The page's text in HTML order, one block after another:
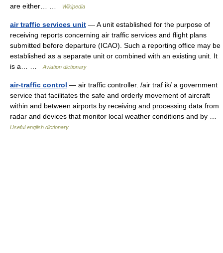
are either… …
Wikipedia
air traffic services unit — A unit established for the purpose of
receiving reports concerning air traffic services and flight plans
submitted before departure (ICAO). Such a reporting office may be
established as a separate unit or combined with an existing unit. It
is a… …
Aviation dictionary
air-traffic control — air traffic controller. /air traf ik/ a government
service that facilitates the safe and orderly movement of aircraft
within and between airports by receiving and processing data from
radar and devices that monitor local weather conditions and by …
Useful english dictionary